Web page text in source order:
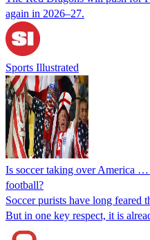
again in 2026–27.
Sports Illustrated
Is soccer taking over America
football?
Soccer purists have long feared
But in one key respect, it is